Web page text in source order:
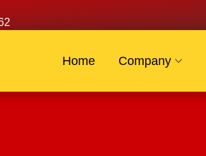
Home Company